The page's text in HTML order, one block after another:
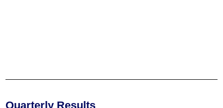
Quarterly Results